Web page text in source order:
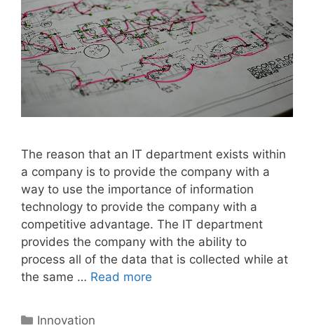
The reason that an IT department exists within
a company is to provide the company with a
way to use the importance of information
technology to provide the company with a
competitive advantage. The IT department
provides the company with the ability to
process all of the data that is collected while at
the same … Read more
Categories
Innovation